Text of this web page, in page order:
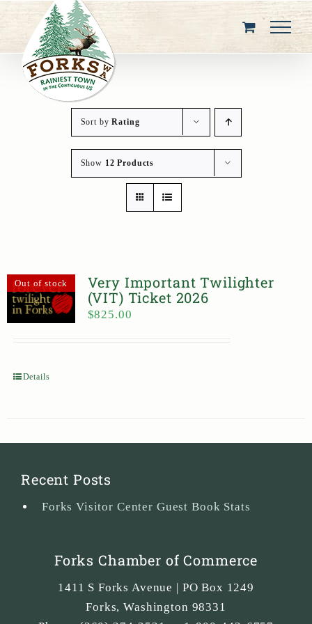
content
Sort byRating
Show 12 Products
Out of stock
Very Important Twilighter
(VIT) Ticket 2026
$825.00
Details
Recent Posts
Forks Visitor Center Guest Book Stats
Forks Chamber of Commerce
1411 S Forks Avenue | PO Box 1249
Forks,Washington 98331